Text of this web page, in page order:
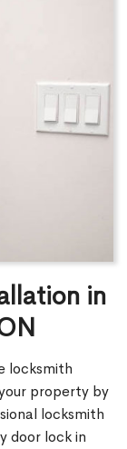
in
locksmith
property by
locksmith
door lock in